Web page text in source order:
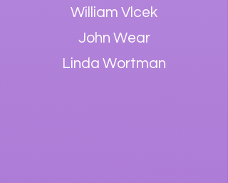
William Vlcek
John Wear
Linda Wortman